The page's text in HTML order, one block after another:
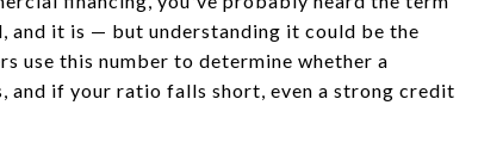
and it is — but understanding it could be the
use this number to determine whether a
if your ratio falls short, even a strong credit